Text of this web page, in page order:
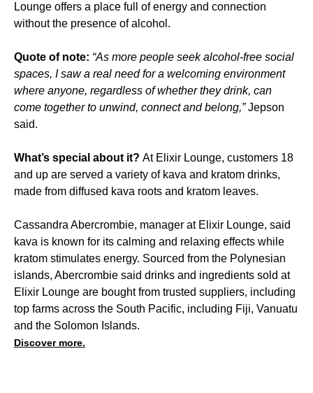
Lounge offers a place full of energy and connection
without the presence of alcohol.
Quote of note: “As more people seek alcohol-free social
spaces, I saw a real need for a welcoming environment
where anyone, regardless of whether they drink, can
come together to unwind, connect and belong,”Jepson
said.
What’s special about it? At Elixir Lounge, customers 18
and up are served a variety of kava and kratom drinks,
made from diffused kava roots and kratom leaves.
Cassandra Abercrombie, manager at Elixir Lounge, said
kava is known for its calming and relaxing effects while
kratom stimulates energy. Sourced from the Polynesian
islands, Abercrombie said drinks and ingredients sold at
Elixir Lounge are bought from trusted suppliers, including
top farms across the South Pacific, including Fiji, Vanuatu
and the Solomon Islands.
Discover more.